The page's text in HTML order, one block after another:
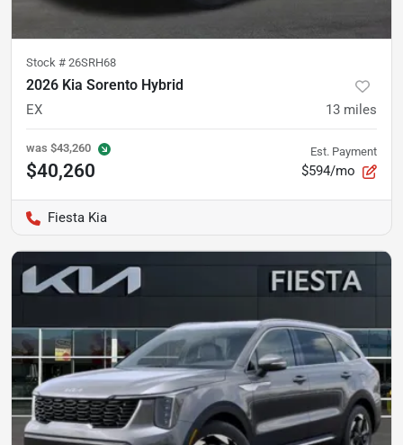
Stock # 26SRH68
2026 Kia Sorento Hybrid
EX 13 miles
was $43,260
$40,260
Est. Payment
$594/mo
Fiesta Kia